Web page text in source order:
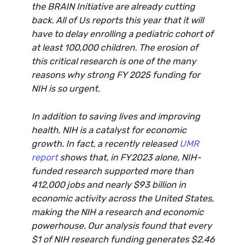
the BRAIN Initiative are already cutting
back. All of Us reports this year that it will
have to delay enrolling a pediatric cohort of
at least 100,000 children. The erosion of
this critical research is one of the many
reasons why strong FY 2025 funding for
NIH is so urgent.
In addition to saving lives and improving
health, NIH is a catalyst for economic
growth. In fact, a recently releasedUMR
reportshows that, in FY2023 alone, NIH-
funded research supported more than
412,000 jobs and nearly $93 billion in
economic activity across the United States,
making the NIH a research and economic
powerhouse. Our analysis found that every
$1 of NIH research funding generates $2.46